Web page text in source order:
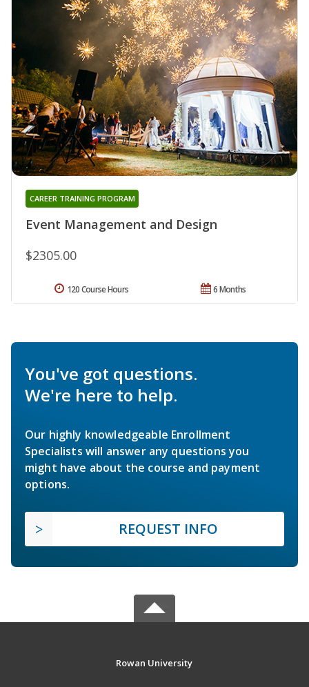
Event Management and Design
CAREER TRAINING PROGRAM
$2305.00
6 Months
120 Course Hours
You've got questions.
We're here to help.
Our highly knowledgeable Enrollment
Specialists will answer any questions you
might have about the course and payment
options.
REQUEST INFO
Rowan University